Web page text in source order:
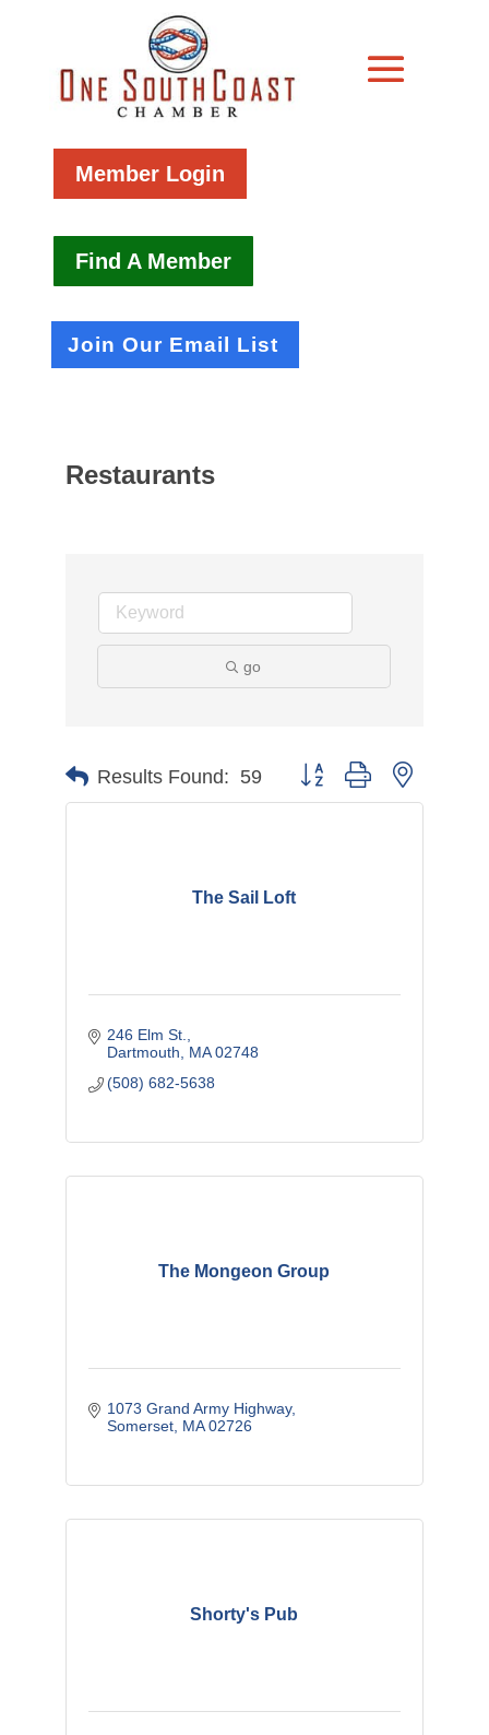
Member Login
Find A Member
Join Our Email List
Restaurants
go
Results Found: 59 Button group with nested
The Sail Loft
246 Elm St.
Dartmouth
MA 02748
(508) 682-5638
The Mongeon Group
1073 Grand Army Highway
Somerset MA 02726
Shorty's Pub